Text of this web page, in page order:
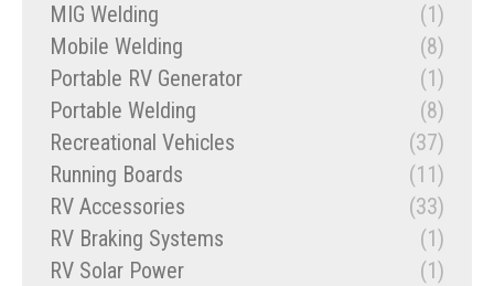
MIG Welding
(1)
Mobile Welding
(8)
Portable RV Generator
(1)
Portable Welding
(8)
Recreational Vehicles
(37)
Running Boards
(11)
RV Accessories
(33)
RV Braking Systems
(1)
RV Solar Power
(1)